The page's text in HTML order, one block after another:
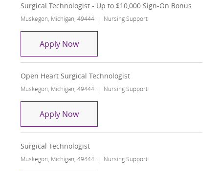
Surgical Technologist - Up to $10,000 Sign-On Bonus
Location
Muskegon, Michigan, 49444 Category
Nursing Support
Apply NowSurgical Technologist - Up to $10,000
Open Heart Surgical Technologist
Location
Muskegon, Michigan, 49444 Category
Nursing Support
Apply NowOpen Heart Surgical Technologist
Surgical Technologist
Location
Muskegon, Michigan, 49444 Category
Nursing Support